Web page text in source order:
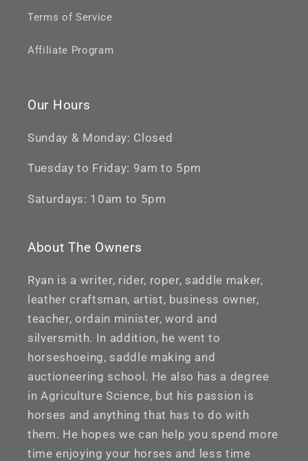
Terms of Service
Affiliate Program
Our Hours
Sunday & Monday: Closed
Tuesday to Friday: 9am to 5pm
Saturdays: 10am to 5pm
About The Owners
Ryan is a writer, rider, roper, saddle maker,
leather craftsman, artist, business owner,
teacher, ordain minister, word and
silversmith. In addition, he went to
horseshoeing, saddle making and
auctioneering school. He also has a degree
in Agriculture Science, but his passion is
horses and anything that has to do with
them. He hopes we can help you spend more
time enjoying your horses and less time